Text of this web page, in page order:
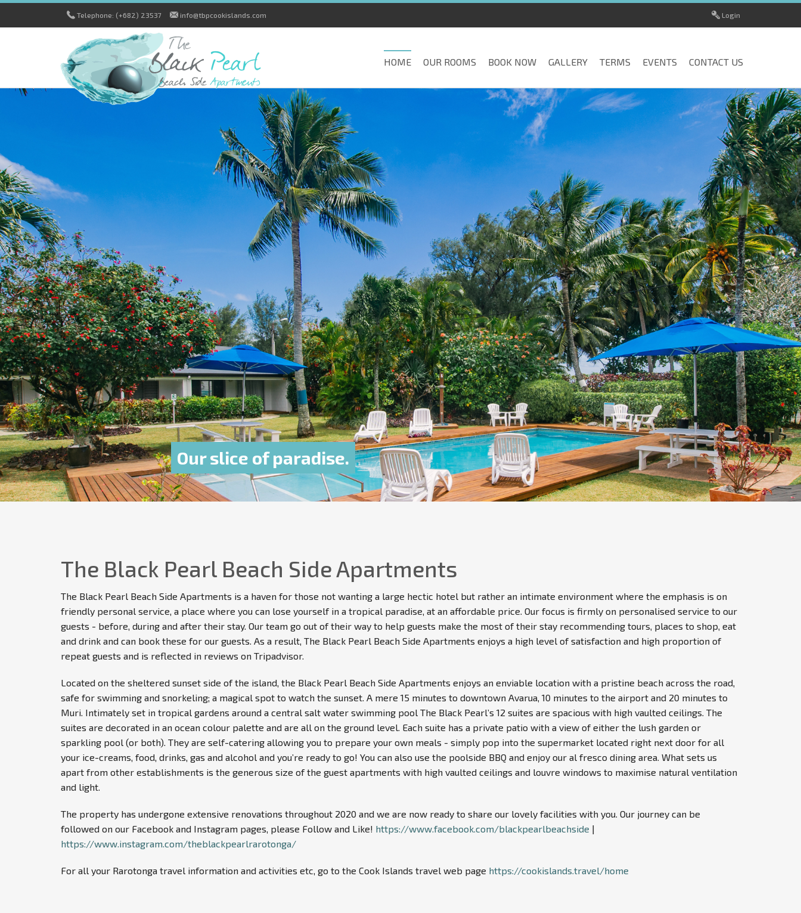
Telephone: (+682) 23537 info@tbpcookislands.com Login
HOME OUR ROOMS BOOK NOW GALLERY TERMS EVENTS CONTACT US
Our slice of paradise.
The Black Pearl Beach Side Apartments
The Black Pearl Beach Side Apartments is a haven for those not wanting a large hectic hotel but rather an intimate environment where the emphasis is on
friendly personal service, a place where you can lose yourself in a tropical paradise, at an affordable price. Our focus is firmly on personalised service to our
guests - before, during and after their stay. Our team go out of their way to help guests make the most of their stay recommending tours, places to shop, eat
and drink and can book these for our guests. As a result, The Black Pearl Beach Side Apartments enjoys a high level of satisfaction and high proportion of
repeat guests and is reflected in reviews on Tripadvisor.
Located on the sheltered sunset side of the island, the Black Pearl Beach Side Apartments enjoys an enviable location with a pristine beach across the road,
safe for swimming and snorkeling; a magical spot to watch the sunset. A mere 15 minutes to downtown Avarua, 10 minutes to the airport and 20 minutes to
Muri. Intimately set in tropical gardens around a central salt water swimming pool The Black Pearl’s 12 suites are spacious with high vaulted ceilings. The
suites are decorated in an ocean colour palette and are all on the ground level. Each suite has a private patio with a view of either the lush garden or
sparkling pool (or both). They are self-catering allowing you to prepare your own meals - simply pop into the supermarket located right next door for all
your ice-creams, food, drinks, gas and alcohol and you’re ready to go! You can also use the poolside BBQ and enjoy our al fresco dining area. What sets us
apart from other establishments is the generous size of the guest apartments with high vaulted ceilings and louvre windows to maximise natural ventilation
and light.
The property has undergone extensive renovations throughout 2020 and we are now ready to share our lovely facilities with you. Our journey can be
followed on our Facebook and Instagram pages, please Follow and Like! https://www.facebook.com/blackpearlbeachside |
https://www.instagram.com/theblackpearlrarotonga/
For all your Rarotonga travel information and activities etc, go to the Cook Islands travel web page https://cookislands.travel/home